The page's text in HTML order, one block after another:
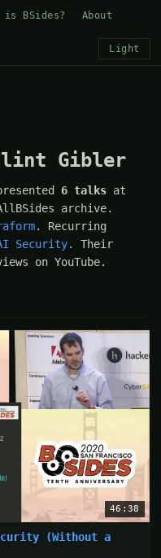
is BSides? About
Light
Gibler
6 talks at
archive.
. Recurring
Security. Their
on YouTube.
46:38
(Without a